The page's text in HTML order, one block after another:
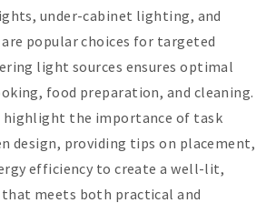
under-cabinet lighting, and
popular choices for targeted
light sources ensures optimal
food preparation, and cleaning.
highlight the importance of task
design, providing tips on placement,
efficiency to create a well-lit,
that meets both practical and